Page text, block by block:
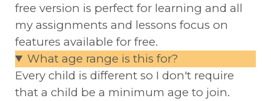
free version is perfect for learning and all
my assignments and lessons focus on
features available for free.
What age range is this for?
Every child is different so I don't require
that a child be a minimum age to join.